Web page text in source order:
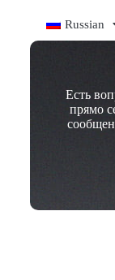
Russian
Есть
прямо